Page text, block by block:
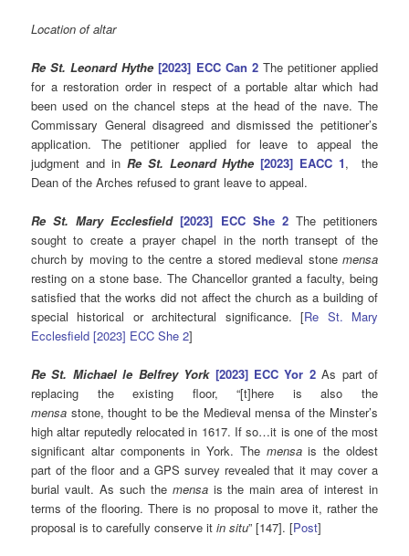
Location of altar
Re St. Leonard Hythe [2023] ECC Can 2 The petitioner applied
for a restoration order in respect of a portable altar which had
been used on the chancel steps at the head of the nave. The
Commissary General disagreed and dismissed the petitioner’s
application. The petitioner applied for leave to appeal the
judgment and in Re St. Leonard Hythe [2023] EACC 1, the
Dean of the Arches refused to grant leave to appeal.
Re St. Mary Ecclesfield [2023] ECC She 2 The petitioners
sought to create a prayer chapel in the north transept of the
church by moving to the centre a stored medieval stone mensa
resting on a stone base. The Chancellor granted a faculty, being
satisfied that the works did not affect the church as a building of
special historical or architectural significance. [Re St. Mary
Ecclesfield [2023] ECC She 2]
Re St. Michael le Belfrey York [2023] ECC Yor 2As part of
replacing the existing floor, “[t]here is also the
mensa stone, thought to be the Medieval mensa of the Minster’s
high altar reputedly relocated in 1617. If so…it is one of the most
significant altar components in York. The mensais the oldest
part of the floor and a GPS survey revealed that it may cover a
burial vault. As such the mensais the main area of interest in
terms of the flooring. There is no proposal to move it, rather the
proposal is to carefully conserve itin situ” [147]. [Post]